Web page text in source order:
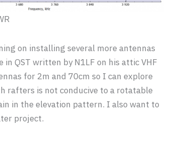
on installing several more antennas
QST written by N1LF on his attic VHF
for 2m and 70cm so I can explore
rafters is not conducive to a rotatable
in the elevation pattern. I also want to
project.